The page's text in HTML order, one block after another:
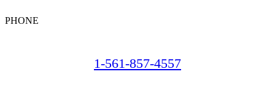
PHONE
1-561-857-4557